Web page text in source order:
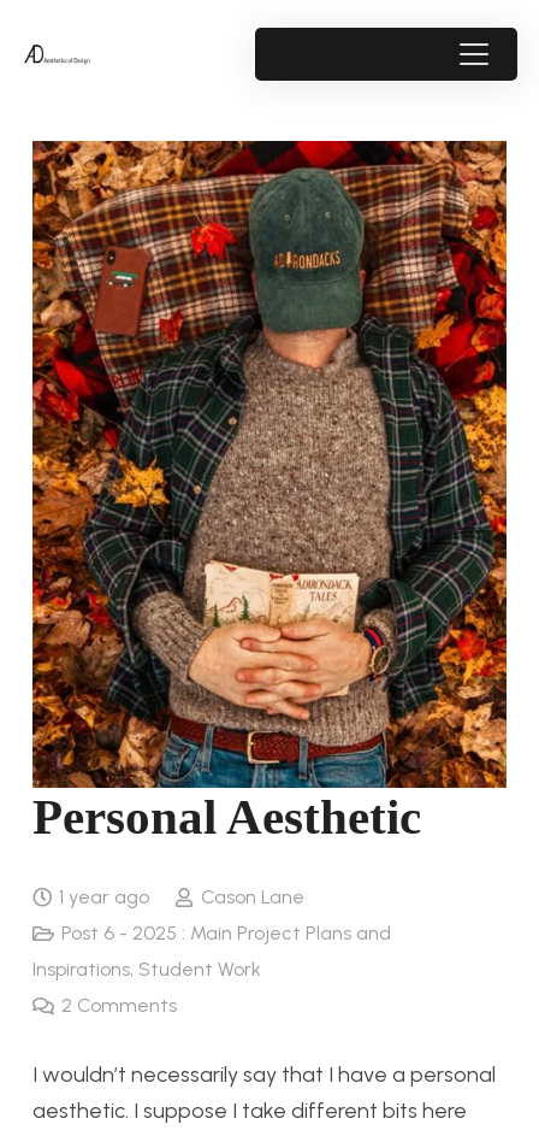
Personal Aesthetic
1 year ago
Cason Lane
Post 6 - 2025 : Main Project Plans and
Inspirations, Student Work
2 Comments
I wouldn’t necessarily say that I have a personal
aesthetic. I suppose I take different bits here